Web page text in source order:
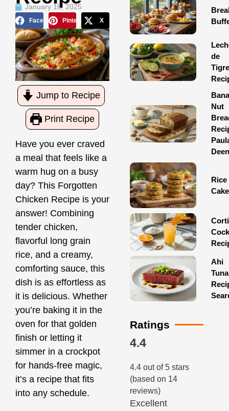
January 16, 2025
Facebook Pinterest X
Jump to Recipe
Print Recipe
Have you ever craved
a meal that feels like a
warm hug on a busy
day? This Forgotten
Chicken Recipe is your
answer! Combining
tender chicken,
flavorful long grain
rice, and a creamy,
comforting sauce, this
dish is as effortless as
it is delicious. Whether
you’re baking it in the
oven for that golden
finish or letting it
simmer in a crockpot
for hands-free magic,
it’s a recipe that fits
into any schedule.
de
Tigre
Nut
Deen
Rice
Ahi
Tuna
Ratings
4.4
4.4 out of 5 stars
(based on 14
reviews)
Excellent